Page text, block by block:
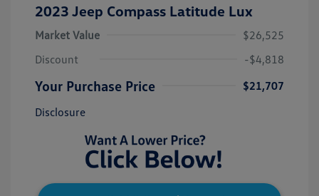
2023 Jeep Compass Latitude Lux
Market Value
$26,525
Discount
-$4,818
Your Purchase Price
$21,707
Disclosure